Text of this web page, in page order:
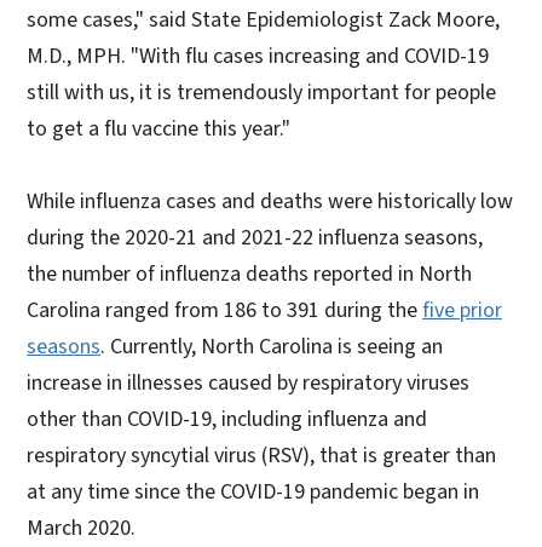
some cases," said State Epidemiologist Zack Moore,
M.D., MPH. "With flu cases increasing and COVID-19
still with us, it is tremendously important for people
to get a flu vaccine this year."
While influenza cases and deaths were historically low
during the 2020-21 and 2021-22 influenza seasons,
the number of influenza deaths reported in North
Carolina ranged from 186 to 391 during thefive prior
seasons. Currently, North Carolina is seeing an
increase in illnesses caused by respiratory viruses
other than COVID-19, including influenza and
respiratory syncytial virus (RSV), that is greater than
at any time since the COVID-19 pandemic began in
March 2020.